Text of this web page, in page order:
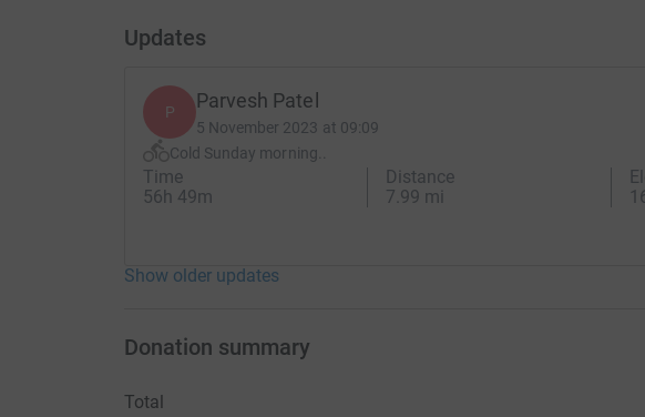
Updates
P Parvesh Patel
5 November 2023 at 09:09
Cold Sunday morning..
Time
56h 49m
Distance
7.99 mi
Show older updates
Donation summary
Total